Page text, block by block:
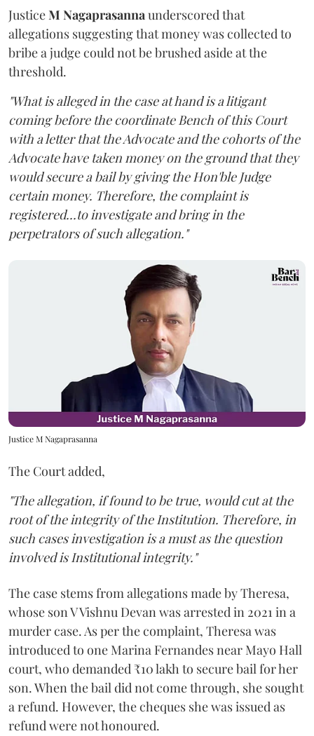
JusticeM Nagaprasanna underscored that
allegations suggesting that money was collected to
bribe a judge could not be brushed aside at the
threshold.
"What is alleged in the case at hand is a litigant
coming before the coordinate Bench of this Court
with a letter that the Advocate and the cohorts of the
Advocate have taken money on the ground that they
would secure a bail by giving the Hon'ble Judge
certain money. Therefore, the complaint is
registered...to investigate and bring in the
perpetrators of such allegation."
Justice M Nagaprasanna
The Court added,
"The allegation, if found to be true, would cut at the
root of the integrity of the Institution. Therefore, in
such cases investigation is a must as the question
involved is Institutional integrity."
The case stems from allegations made by Theresa,
whose son V Vishnu Devan was arrested in 2021 in a
murder case. As per the complaint, Theresa was
introduced to one Marina Fernandes near Mayo Hall
court, who demanded ₹10 lakh to secure bail for her
son. When the bail did not come through, she sought
a refund. However, the cheques she was issued as
refund were not honoured.